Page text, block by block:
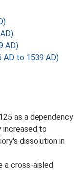
AD)
AD to 1539 AD)
as a dependency
increased to
dissolution in
a cross-aisled